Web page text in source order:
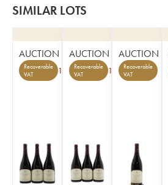
SIMILAR LOTS
AUCTION
Recoverable
VAT
1
AUCTION
Recoverable
VAT
1
AUCTION
Recoverable
VAT